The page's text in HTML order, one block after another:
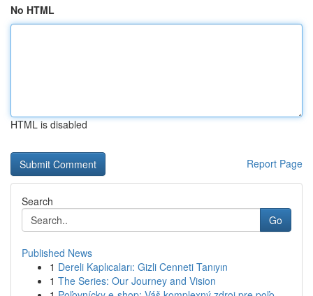
No HTML
HTML is disabled
Report Page
Search
Go
Published News
1 Dereli Kaplıcaları: Gizli Cenneti Tanıyın
1 The Series: Our Journey and Vision